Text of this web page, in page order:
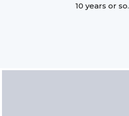
10 years or so.